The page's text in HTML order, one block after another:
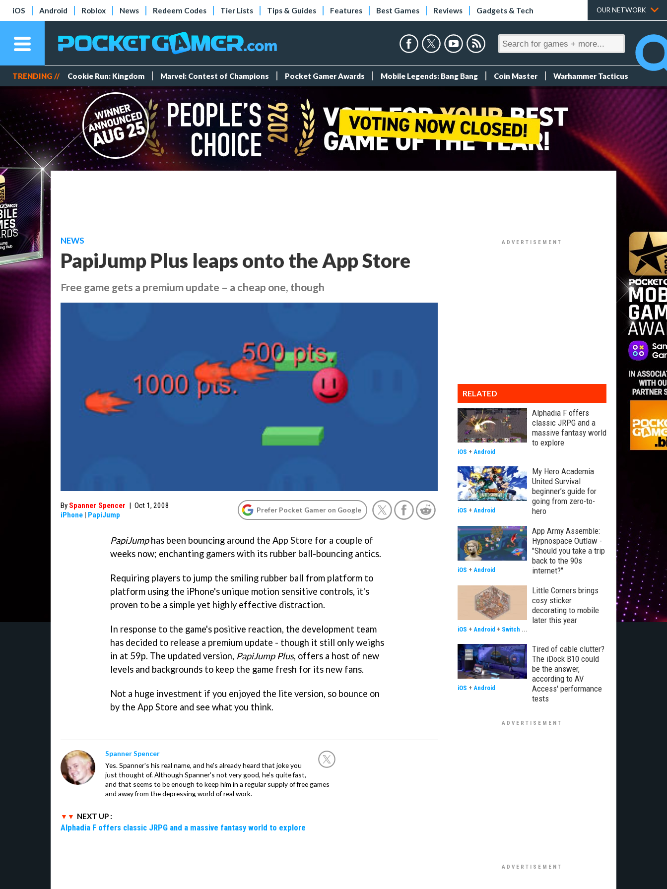
iOS Android Roblox News Redeem Codes Tier Lists Tips & Guides Features Best Games Reviews Gadgets & Tech OUR NETWORK
TRENDING // Cookie Run: Kingdom Marvel: Contest of Champions Pocket Gamer Awards Mobile Legends: Bang Bang Coin Master Warhammer Tacticus
NEWS
PapiJump Plus leaps onto the App Store
Free game gets a premium update – a cheap one, though
By Spanner Spencer | Oct 1, 2008
iPhone | PapiJump
Prefer Pocket Gamer on Google
PapiJumphas been bouncing around the App Store for a couple of
weeks now; enchanting gamers with its rubber ball-bouncing antics.
Requiring players to jump the smiling rubber ball from platform to
platform using the iPhone's unique motion sensitive controls, it's
proven to be a simple yet highly effective distraction.
In response to the game's positive reaction, the development team
has decided to release a premium update - though it still only weighs
in at 59p. The updated version, PapiJump Plus, offers a host of new
levels and backgrounds to keep the game fresh for its new fans.
Not a huge investment if you enjoyed the lite version, so bounce on
by the App Store and see what you think.
Spanner Spencer
Yes. Spanner's his real name, and he's already heard that joke you
just thought of. Although Spanner's not very good, he's quite fast,
and that seems to be enough to keep him in a regular supply of free games
and away from the depressing world of real work.
NEXT UP :
Alphadia F offers classic JRPG and a massive fantasy world to explore
RELATED
Alphadia F offers
classic JRPG and a
massive fantasy world
to explore
iOS + Android
My Hero Academia
United Survival
beginner’s guide for
going from zero-to-
hero
iOS + Android
App Army Assemble:
Hypnospace Outlaw -
"Should you take a trip
back to the 90s
internet?"
iOS + Android
Little Corners brings
cosy sticker
decorating to mobile
later this year
iOS + Android + Switch ...
Tired of cable clutter?
The iDock B10 could
be the answer,
according to AV
Access' performance
tests
iOS + Android